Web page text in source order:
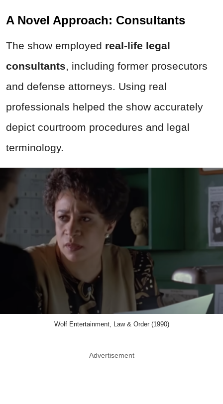
A Novel Approach: Consultants
The show employed real-life legal
consultants, including former prosecutors
and defense attorneys. Using real
professionals helped the show accurately
depict courtroom procedures and legal
terminology.
Wolf Entertainment, Law & Order (1990)
Advertisement